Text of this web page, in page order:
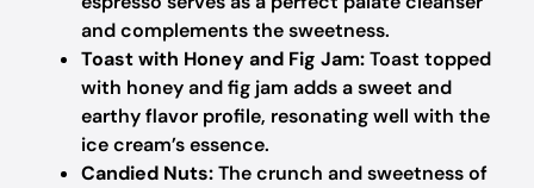
and complements the sweetness.
Toast with Honey and Fig Jam:Toast topped
with honey and fig jam adds a sweet and
earthy flavor profile, resonating well with the
ice cream’s essence.
Candied Nuts:The crunch and sweetness of